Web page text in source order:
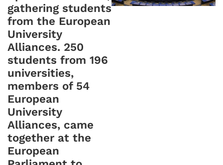
gathering students
from the European
University
Alliances. 250
students from 196
universities,
members of 54
European
University
Alliances, came
together at the
European